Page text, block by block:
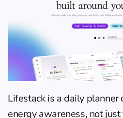
Lifestack is a daily planner
energy awareness, not